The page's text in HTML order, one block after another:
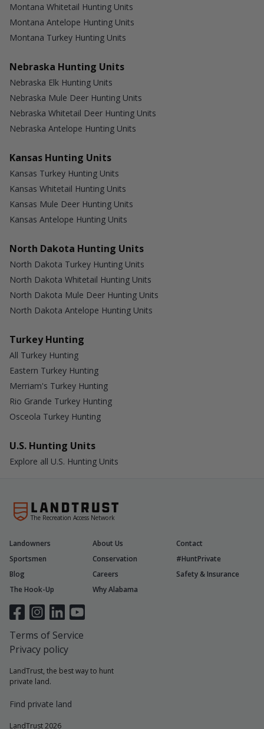
Montana Whitetail Hunting Units
Montana Antelope Hunting Units
Montana Turkey Hunting Units
Nebraska Hunting Units
Nebraska Elk Hunting Units
Nebraska Mule Deer Hunting Units
Nebraska Whitetail Deer Hunting Units
Nebraska Antelope Hunting Units
Kansas Hunting Units
Kansas Turkey Hunting Units
Kansas Whitetail Hunting Units
Kansas Mule Deer Hunting Units
Kansas Antelope Hunting Units
North Dakota Hunting Units
North Dakota Turkey Hunting Units
North Dakota Whitetail Hunting Units
North Dakota Mule Deer Hunting Units
North Dakota Antelope Hunting Units
Turkey Hunting
All Turkey Hunting
Eastern Turkey Hunting
Merriam's Turkey Hunting
Rio Grande Turkey Hunting
Osceola Turkey Hunting
U.S. Hunting Units
Explore all U.S. Hunting Units
The Recreation Access Network
LandTrust, the best way to hunt
private land.
Find private land
LandTrust 2026
Landowners About Us
Contact
Sportsmen
Conservation
#HuntPrivate
Blog
Careers
Safety & Insurance
The Hook-Up
Why Alabama
Terms of Service
Privacy policy